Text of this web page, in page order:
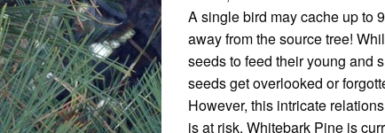
A single bird may cache up to
away from the source tree!
seeds to feed their young and
seeds get overlooked or
However, this intricate
is at risk. Whitebark Pine is